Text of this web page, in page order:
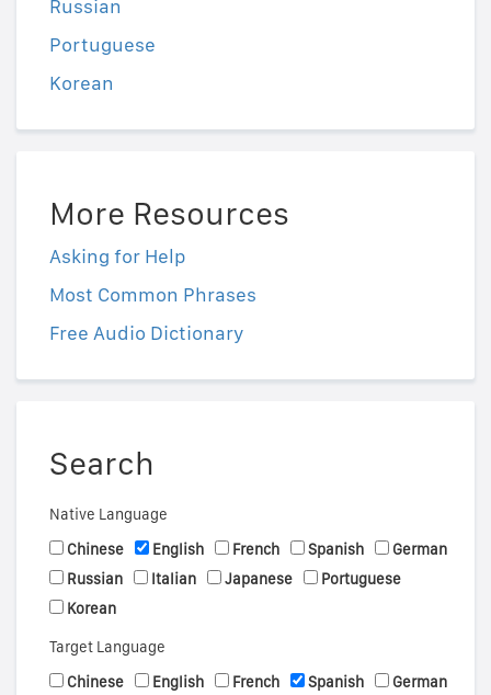
Russian
Portuguese
Korean
More Resources
Asking for Help
Most Common Phrases
Free Audio Dictionary
Search
Native Language
Chinese
English French Spanish
German
Russian
Italian Japanese
Portuguese
Korean
Target Language
Chinese
English French Spanish
German